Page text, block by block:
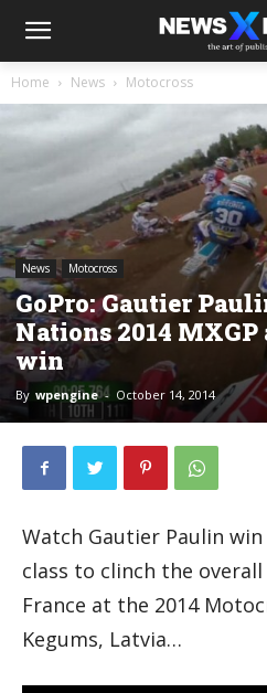
Home News Motocross
News Motocross
GoPro: Gautier
Nations 2014 MXGP
win
By wpengine - October 14, 2014
Watch Gautier Paulin win
class to clinch the
France at the 2014
Kegums, Latvia…